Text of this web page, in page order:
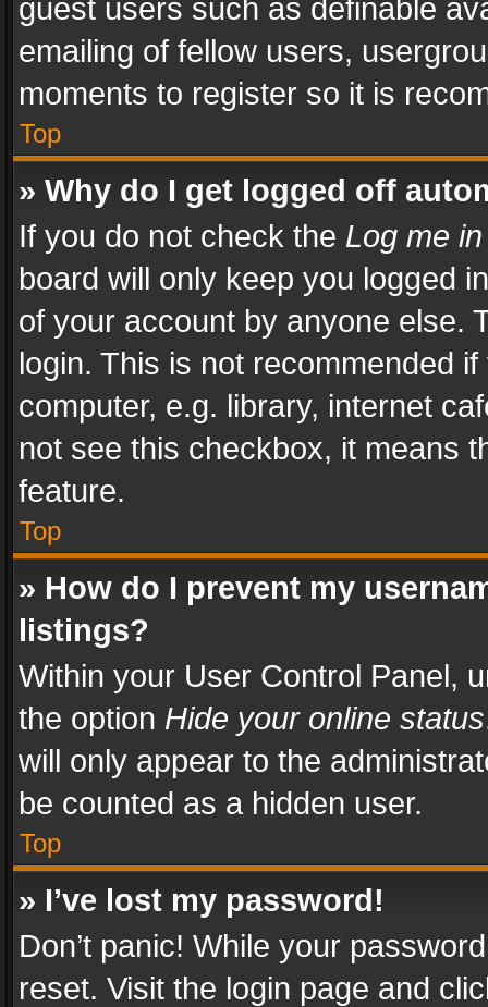
guest users such as definable
emailing of fellow users,
moments to register so it is
Top
» Why do I get logged off
If you do not check the Log me
board will only keep you logged
of your account by anyone else.
login. This is not recommended
computer, e.g. library, internet
not see this checkbox, it means
feature.
Top
» How do I prevent my
listings?
Within your User Control Panel,
the option Hide your online status
will only appear to the
be counted as a hidden user.
Top
» I’ve lost my password!
Don’t panic! While your
reset. Visit the login page and